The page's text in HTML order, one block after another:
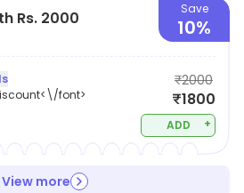
Rs. 2000 Save
10%
font>
₹2000
₹1800
ADD +
View more